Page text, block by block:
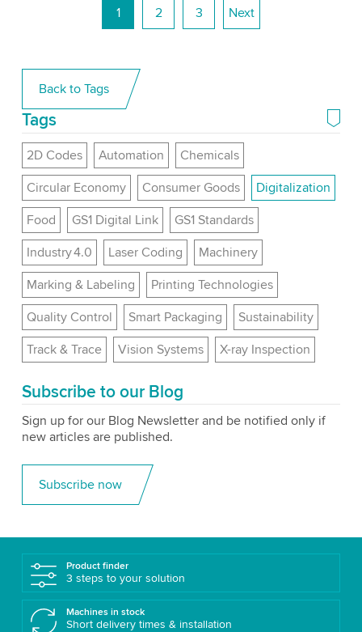
1 2 3 Next
Back to Tags
Tags
2D Codes Automation
Chemicals
Circular Economy
Consumer Goods
Digitalization
Food
GS1 Digital Link
GS1 Standards
Industry 4.0
Laser Coding
Machinery
Marking & Labeling
Printing Technologies
Quality Control
Smart Packaging
Sustainability
Track & Trace
Vision Systems X-ray Inspection
Subscribe to our Blog
Sign up for our Blog Newsletter and be notified only if
new articles are published.
Subscribe now
Product finder
3 steps to your solution
Machines in stock
Short delivery times & installation